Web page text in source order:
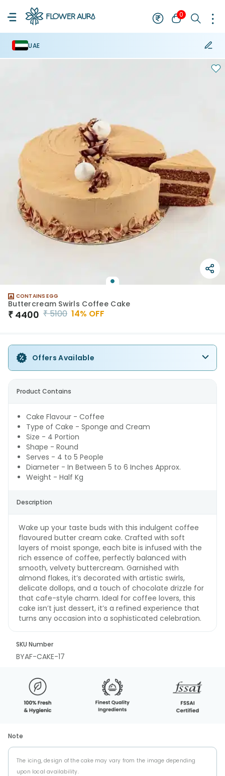
0
UAE
CONTAINS EGG
Buttercream Swirls Coffee Cake
₹ 4400 ₹5100 14% OFF
Offers Available
Product Contains
Cake Flavour - Coffee
Type of Cake - Sponge and Cream
Size - 4 Portion
Shape - Round
Serves - 4 to 5 People
Diameter - In Between 5 to 6 Inches Approx.
Weight - Half Kg
Description
Wake up your taste buds with this indulgent coffee
flavoured butter cream cake. Crafted with soft
layers of moist sponge, each bite is infused with the
rich essence of coffee, perfectly balanced with
smooth, velvety buttercream. Garnished with
almond flakes, it’s decorated with artistic swirls,
delicate dollops, and a touch of chocolate drizzle for
that cafe-style charm. Ideal for coffee lovers, this
cake isn’t just dessert, it’s a refined experience that
turns any occasion into a sophisticated celebration.
SKU Number
BYAF-CAKE-17
Note
The icing, design of the cake may vary from the image depending
upon local availability.